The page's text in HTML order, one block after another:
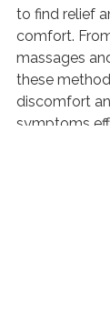
to find relief
comfort.
massages
these
discomfort
symptoms